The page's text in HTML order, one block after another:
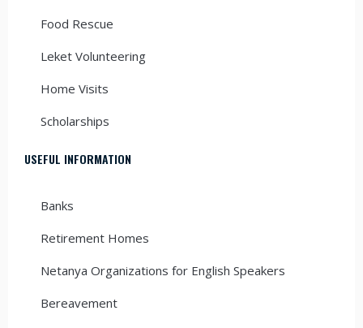
Food Rescue
Leket Volunteering
Home Visits
Scholarships
USEFUL INFORMATION
Banks
Retirement Homes
Netanya Organizations for English Speakers
Bereavement